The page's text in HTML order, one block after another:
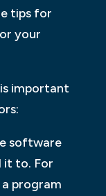
tips for
your
important
software
it to. For
program